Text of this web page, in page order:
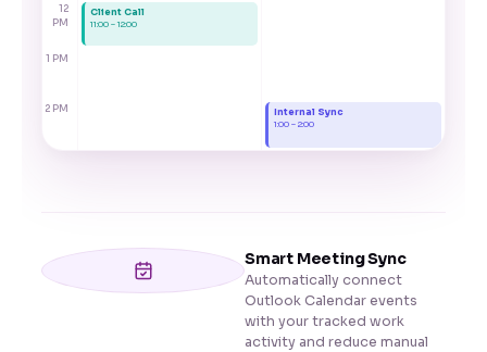
12
PM
1 PM
2 PM
Client Call
11:00 – 12:00
Internal Sync
1:00 – 2:00
Smart Meeting Sync
Automatically connect
Outlook Calendar events
with your tracked work
activity and reduce manual